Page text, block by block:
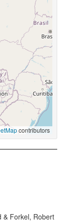
contributors
& Forkel, Robert